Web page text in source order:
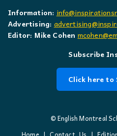
Information:
Advertising:
Editor: Mike Cohen
Subscribe
Click here to
© English Montreal